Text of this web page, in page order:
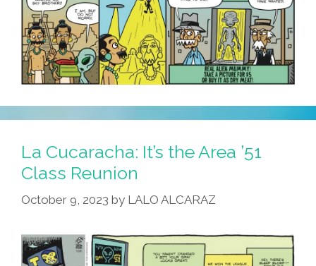
La Cucaracha: It’s the Area ’51
Class Reunion
October 9, 2023 by LALO ALCARAZ